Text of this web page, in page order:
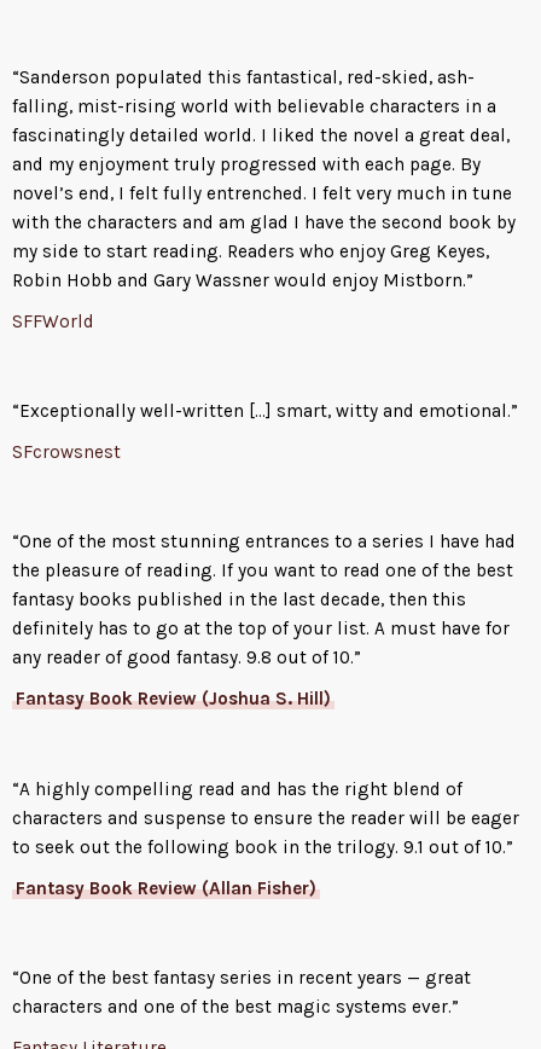
“Sanderson populated this fantastical, red-skied, ash-
falling, mist-rising world with believable characters in a
fascinatingly detailed world. I liked the novel a great deal,
and my enjoyment truly progressed with each page. By
novel’s end, I felt fully entrenched. I felt very much in tune
with the characters and am glad I have the second book by
my side to start reading. Readers who enjoy Greg Keyes,
Robin Hobb and Gary Wassner would enjoy Mistborn.”
SFFWorld
“Exceptionally well-written […] smart, witty and emotional.”
SFcrowsnest
“One of the most stunning entrances to a series I have had
the pleasure of reading. If you want to read one of the best
fantasy books published in the last decade, then this
definitely has to go at the top of your list. A must have for
any reader of good fantasy. 9.8 out of 10.”
Fantasy Book Review (Joshua S. Hill)
“A highly compelling read and has the right blend of
characters and suspense to ensure the reader will be eager
to seek out the following book in the trilogy. 9.1 out of 10.”
Fantasy Book Review (Allan Fisher)
“One of the best fantasy series in recent years — great
characters and one of the best magic systems ever.”